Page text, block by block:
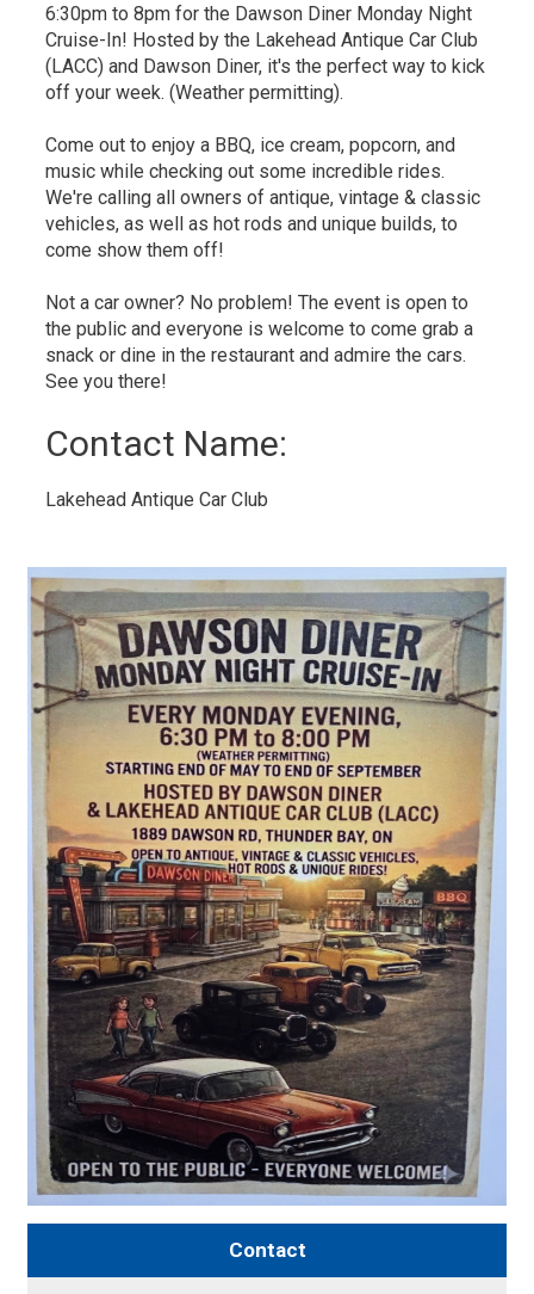
6:30pm to 8pm for the Dawson Diner Monday Night
Cruise-In! Hosted by the Lakehead Antique Car Club
(LACC) and Dawson Diner, it's the perfect way to kick
off your week. (Weather permitting).
Come out to enjoy a BBQ, ice cream, popcorn, and
music while checking out some incredible rides.
We're calling all owners of antique, vintage & classic
vehicles, as well as hot rods and unique builds, to
come show them off!
Not a car owner? No problem! The event is open to
the public and everyone is welcome to come grab a
snack or dine in the restaurant and admire the cars.
See you there!
Contact Name:
Lakehead Antique Car Club
Contact